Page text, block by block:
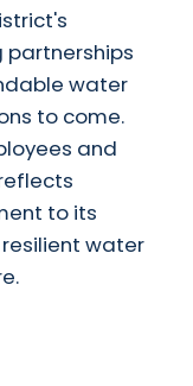
water
to come.
and
to its
water